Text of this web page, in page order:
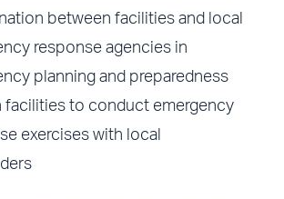
between facilities and local
response agencies in
planning and preparedness
facilities to conduct emergency
exercises with local